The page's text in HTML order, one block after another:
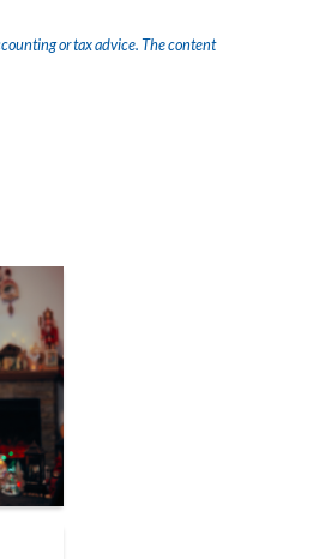
or tax advice. The content